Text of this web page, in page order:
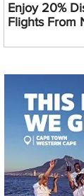
Enjoy 20%
Flights From